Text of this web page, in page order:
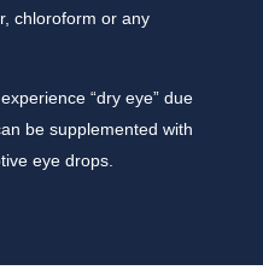
chloroform or any
“dry eye” due
be supplemented with
eye drops.